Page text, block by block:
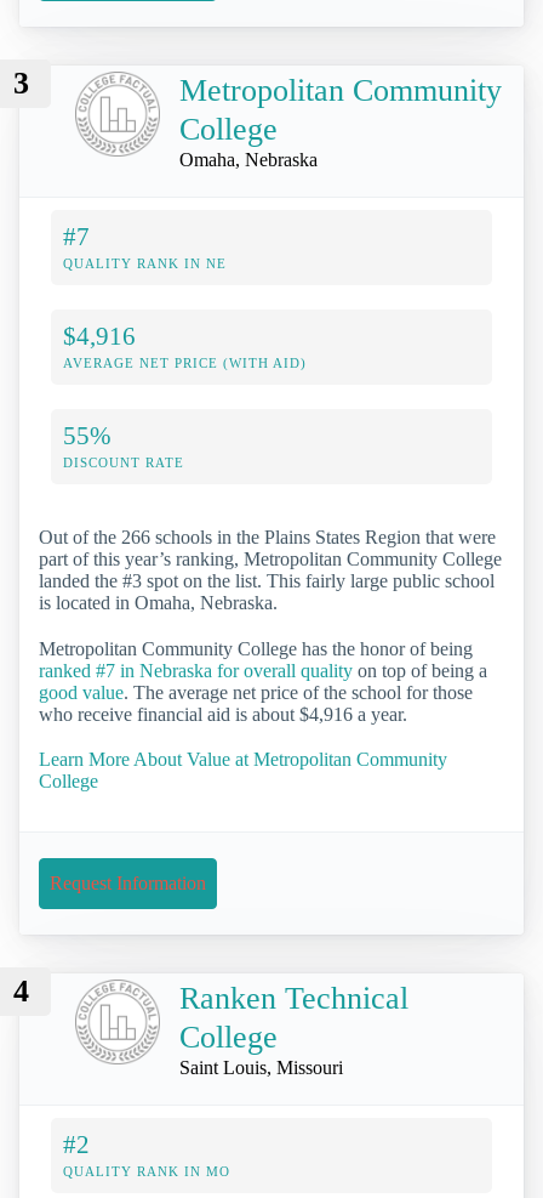
3
Metropolitan Community
College
Omaha, Nebraska
#7
QUALITY RANK IN NE
$4,916
AVERAGE NET PRICE (WITH AID)
55%
DISCOUNT RATE
Out of the 266 schools in the Plains States Region that were
part of this year’s ranking, Metropolitan Community College
landed the #3 spot on the list. This fairly large public school
is located in Omaha, Nebraska.
Metropolitan Community College has the honor of being
ranked #7 in Nebraska for overall quality on top of being a
good value. The average net price of the school for those
who receive financial aid is about $4,916 a year.
Learn More About Value at Metropolitan Community
College
Request Information
4
Ranken Technical
College
Saint Louis, Missouri
#2
QUALITY RANK IN MO